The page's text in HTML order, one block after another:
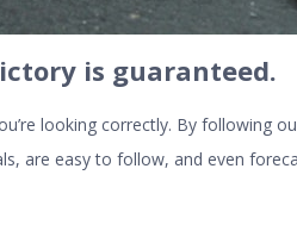
is guaranteed.
looking correctly. By following
are easy to follow, and even